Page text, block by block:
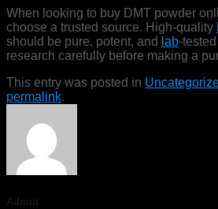
When looking to buy DMT powder
choose a trusted source. High-quality
should be pure, potent, and lab-
research carefully before making a
This entry was posted in
permalink.
Admin